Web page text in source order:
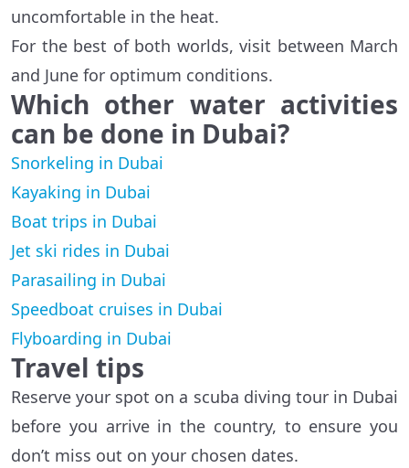
uncomfortable in the heat.
For the best of both worlds, visit between March
and June for optimum conditions.
Which other water activities
can be done in Dubai?
Snorkeling in Dubai
Kayaking in Dubai
Boat trips in Dubai
Jet ski rides in Dubai
Parasailing in Dubai
Speedboat cruises in Dubai
Flyboarding in Dubai
Travel tips
Reserve your spot on a scuba diving tour in Dubai
before you arrive in the country, to ensure you
don’t miss out on your chosen dates.